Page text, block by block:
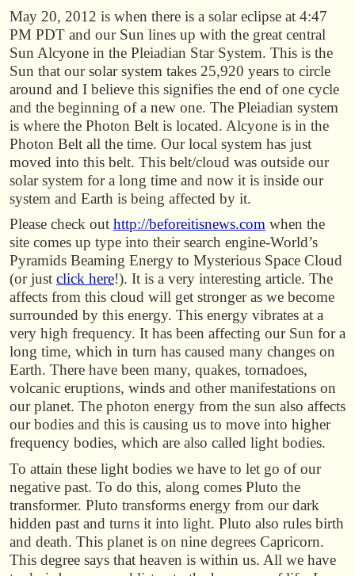
May 20, 2012 is when there is a solar eclipse at 4:47
PM PDT and our Sun lines up with the great central
Sun Alcyone in the Pleiadian Star System. This is the
Sun that our solar system takes 25,920 years to circle
around and I believe this signifies the end of one cycle
and the beginning of a new one. The Pleiadian system
is where the Photon Belt is located. Alcyone is in the
Photon Belt all the time. Our local system has just
moved into this belt. This belt/cloud was outside our
solar system for a long time and now it is inside our
system and Earth is being affected by it.
Please check out http://beforeitisnews.com when the
site comes up type into their search engine-World’s
Pyramids Beaming Energy to Mysterious Space Cloud
(or just click here!). It is a very interesting article. The
affects from this cloud will get stronger as we become
surrounded by this energy. This energy vibrates at a
very high frequency. It has been affecting our Sun for a
long time, which in turn has caused many changes on
Earth. There have been many, quakes, tornadoes,
volcanic eruptions, winds and other manifestations on
our planet. The photon energy from the sun also affects
our bodies and this is causing us to move into higher
frequency bodies, which are also called light bodies.
To attain these light bodies we have to let go of our
negative past. To do this, along comes Pluto the
transformer. Pluto transforms energy from our dark
hidden past and turns it into light. Pluto also rules birth
and death. This planet is on nine degrees Capricorn.
This degree says that heaven is within us. All we have